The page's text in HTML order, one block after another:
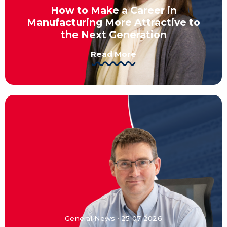
How to Make a Career in
Manufacturing More Attractive to
the Next Generation
Read More
General News · 25 07 2026